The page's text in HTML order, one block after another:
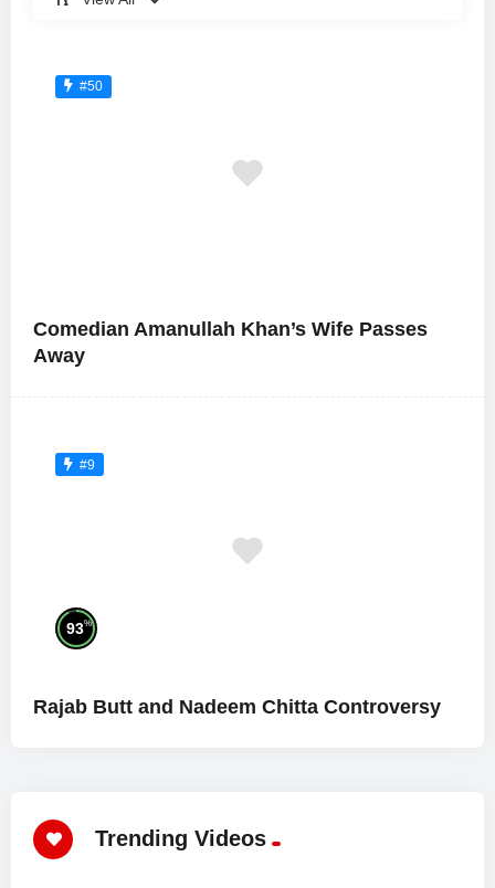
#50
Comedian Amanullah Khan’s Wife Passes
Away
#9
93%
Rajab Butt and Nadeem Chitta Controversy
Trending Videos